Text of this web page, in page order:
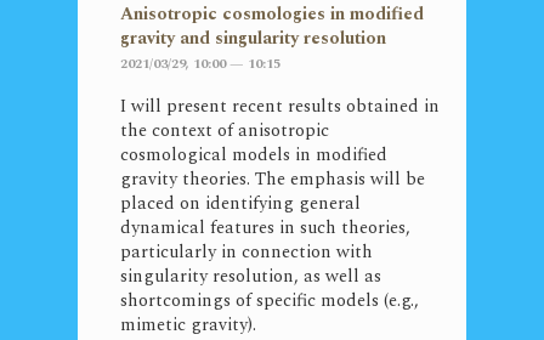
Anisotropic cosmologies in modified
gravity and singularity resolution
2021/03/29, 10:00 — 10:15
I will present recent results obtained in
the context of anisotropic
cosmological models in modified
gravity theories. The emphasis will be
placed on identifying general
dynamical features in such theories,
particularly in connection with
singularity resolution, as well as
shortcomings of specific models (e.g.,
mimetic gravity).